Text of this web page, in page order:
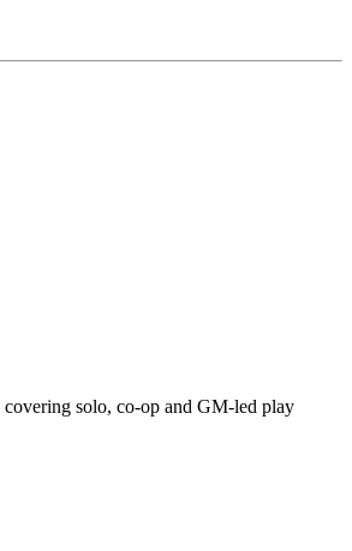
solo, co-op and GM-led play